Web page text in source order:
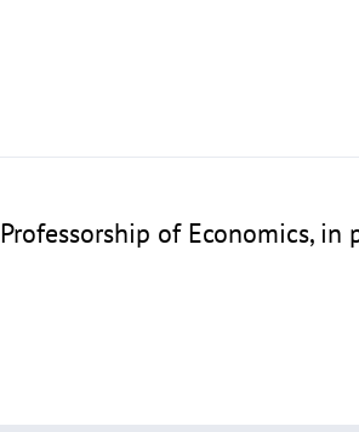
Professorship of Economics,